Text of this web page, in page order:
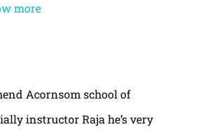
more
Acornsom school of
instructor Raja he’s very